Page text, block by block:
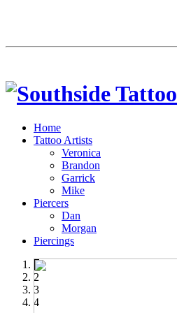
Home
Tattoo Artists
Veronica
Brandon
Garrick
Mike
Piercers
Dan
Morgan
Piercings
1
2
3
4